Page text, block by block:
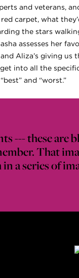
and veterans,
carpet, what
the stars
assesses her
Aliza’s giving
into all the
and “worst.”
--- these
That
a series of